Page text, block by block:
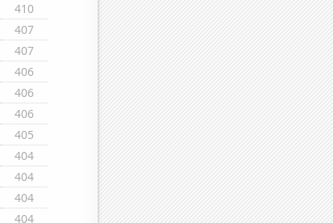
410
407
407
406
406
406
405
404
404
404
404